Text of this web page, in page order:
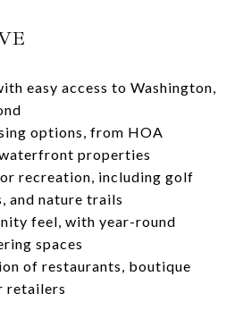
easy access to Washington,
options, from HOA
properties
recreation, including golf
and nature trails
feel, with year-round
spaces
of restaurants, boutique
retailers